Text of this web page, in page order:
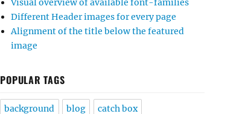
Visual overview of available font-families
Different Header images for every page
Alignment of the title below the featured
image
POPULAR TAGS
background blog catch box